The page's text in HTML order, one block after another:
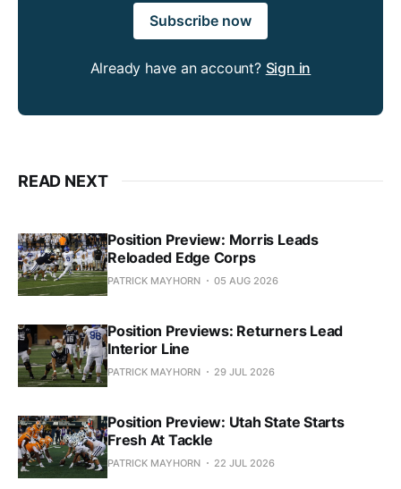
Subscribe now
Already have an account? Sign in
READ NEXT
Position Preview: Morris Leads
Reloaded Edge Corps
PATRICK MAYHORN 05 AUG 2026
Position Previews: Returners Lead
Interior Line
PATRICK MAYHORN 29 JUL 2026
Position Preview: Utah State Starts
Fresh At Tackle
PATRICK MAYHORN 22 JUL 2026